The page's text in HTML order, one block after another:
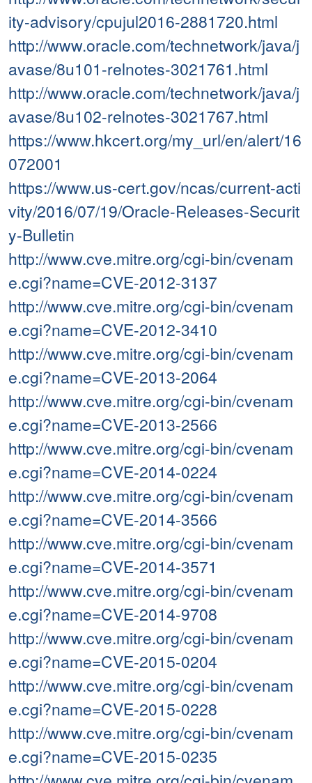
ity-advisory/cpujul2016-2881720.html
http://www.oracle.com/technetwork/java/j
avase/8u101-relnotes-3021761.html
http://www.oracle.com/technetwork/java/j
avase/8u102-relnotes-3021767.html
https://www.hkcert.org/my_url/en/alert/16
072001
https://www.us-cert.gov/ncas/current-acti
vity/2016/07/19/Oracle-Releases-Securit
y-Bulletin
http://www.cve.mitre.org/cgi-bin/cvenam
e.cgi?name=CVE-2012-3137
http://www.cve.mitre.org/cgi-bin/cvenam
e.cgi?name=CVE-2012-3410
http://www.cve.mitre.org/cgi-bin/cvenam
e.cgi?name=CVE-2013-2064
http://www.cve.mitre.org/cgi-bin/cvenam
e.cgi?name=CVE-2013-2566
http://www.cve.mitre.org/cgi-bin/cvenam
e.cgi?name=CVE-2014-0224
http://www.cve.mitre.org/cgi-bin/cvenam
e.cgi?name=CVE-2014-3566
http://www.cve.mitre.org/cgi-bin/cvenam
e.cgi?name=CVE-2014-3571
http://www.cve.mitre.org/cgi-bin/cvenam
e.cgi?name=CVE-2014-9708
http://www.cve.mitre.org/cgi-bin/cvenam
e.cgi?name=CVE-2015-0204
http://www.cve.mitre.org/cgi-bin/cvenam
e.cgi?name=CVE-2015-0228
http://www.cve.mitre.org/cgi-bin/cvenam
e.cgi?name=CVE-2015-0235